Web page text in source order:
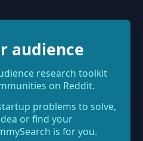
audience
research toolkit
on Reddit.
problems to solve,
or find your
is for you.